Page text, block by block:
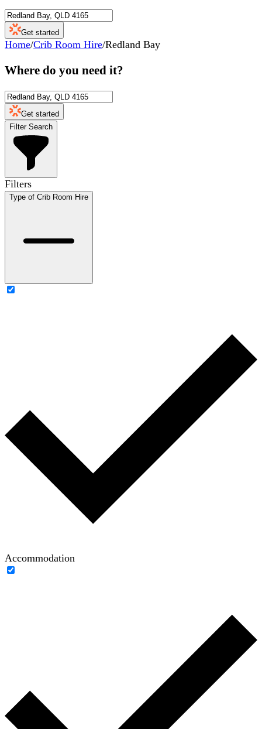
Get started
Home/Crib Room Hire/Redland Bay
Where do you need it?
Get started
Filter Search
Filters
Type of Crib Room Hire
Accommodation